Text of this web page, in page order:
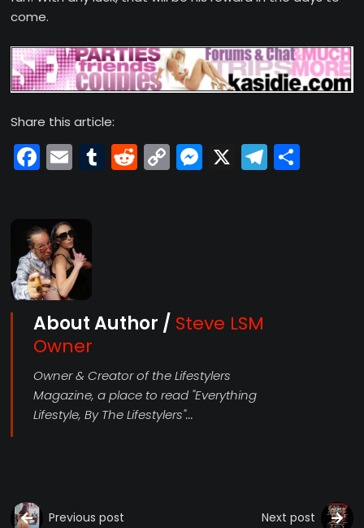
come.
Share this article:
Facebook
EmailTumblr
Reddit
Copy
Link
Messenger
X
About Author / Steve LSM
Owner
Owner & Creator of the Lifestylers
Magazine, a place to read "Everything
Lifestyle, By The Lifestylers"...
Previous post Next post